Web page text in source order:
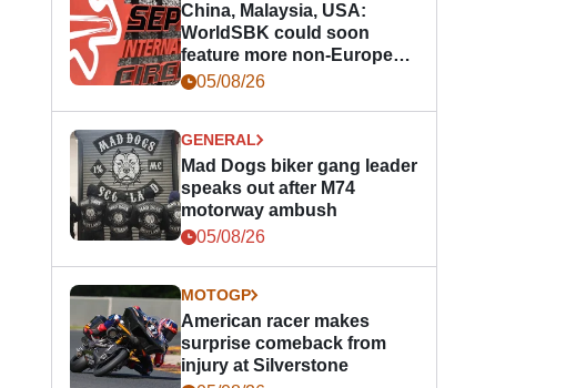
China, Malaysia, USA:
WorldSBK could soon
feature more non-European
races
05/08/26
GENERAL
Mad Dogs biker gang leader
speaks out after M74
motorway ambush
05/08/26
MOTOGP
American racer makes
surprise comeback from
injury at Silverstone